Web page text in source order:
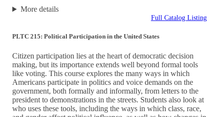
More details
Full Catalog Listing
PLTC 215: Political Participation in the United States
Citizen participation lies at the heart of democratic decision
making, but its importance extends well beyond formal tools
like voting. This course explores the many ways in which
Americans participate in politics and voice demands on the
government, both formally and informally, from letters to the
president to demonstrations in the streets. Students also look at
who uses these tools, including the ways in which class, race,